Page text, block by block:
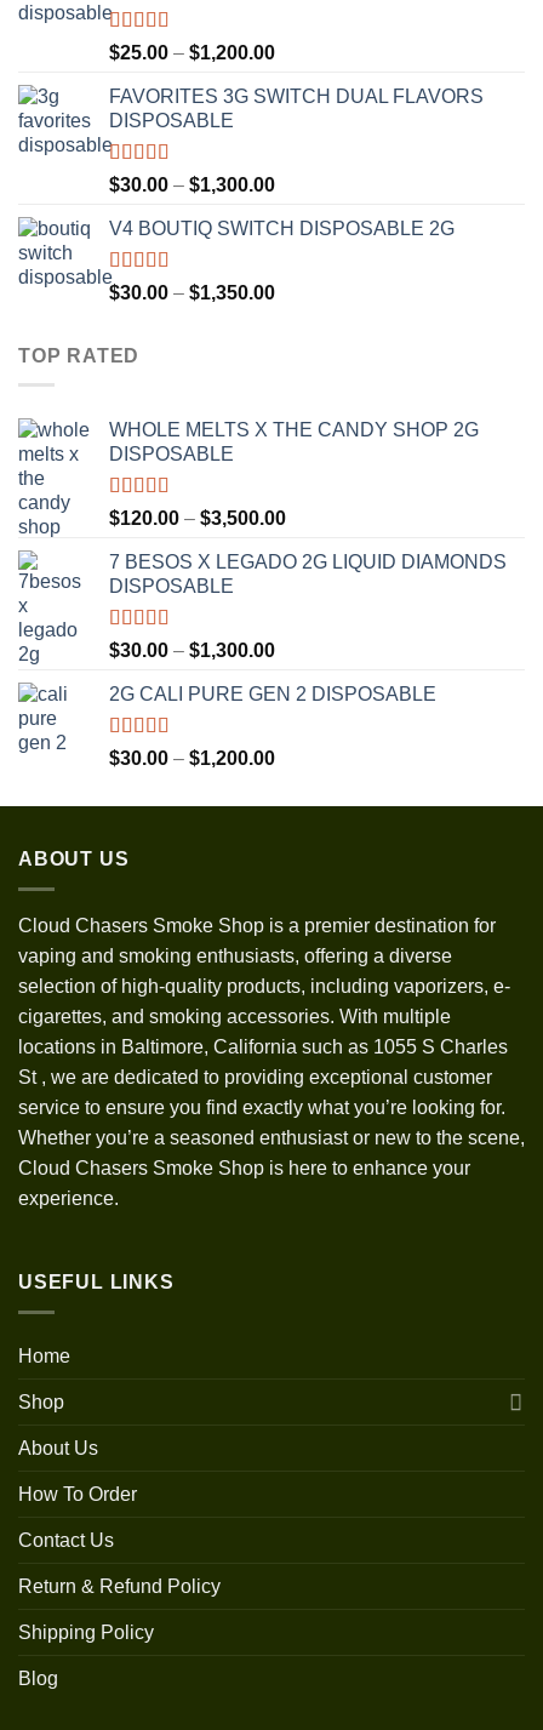
Rated4.67
out of 5
$25.00 – $1,200.00Price
$25.00
FAVORITES 3G SWITCH DUAL FLAVORS
DISPOSABLE
Rated4.50
out of 5
$30.00 – $1,300.00Price
$30.00
$1,300.00
V4 BOUTIQ SWITCH DISPOSABLE 2G
Rated4.75
out of 5
$30.00 – $1,350.00Price
TOP RATED
WHOLE MELTS X THE CANDY SHOP 2G
DISPOSABLE
Rated5.00
out of 5
$120.00 – $3,500.00Price
$120.00
7 BESOS X LEGADO 2G LIQUID DIAMONDS
DISPOSABLE
Rated5.00
out of 5
$30.00 – $1,300.00Price
$30.00
$1,300.00
2G CALI PURE GEN 2 DISPOSABLE
Rated5.00
out of 5
$30.00 – $1,200.00Price
$30.00
ABOUT US
Cloud Chasers Smoke Shop is a premier destination for
vaping and smoking enthusiasts, offering a diverse
selection of high-quality products, including vaporizers, e-
cigarettes, and smoking accessories. With multiple
locations in Baltimore, California such as 1055 S Charles
St , we are dedicated to providing exceptional customer
service to ensure you find exactly what you’re looking for.
Whether you’re a seasoned enthusiast or new to the scene,
Cloud Chasers Smoke Shop is here to enhance your
experience.
USEFUL LINKS
Home
Shop
About Us
How To Order
Contact Us
Return & Refund Policy
Shipping Policy
Blog